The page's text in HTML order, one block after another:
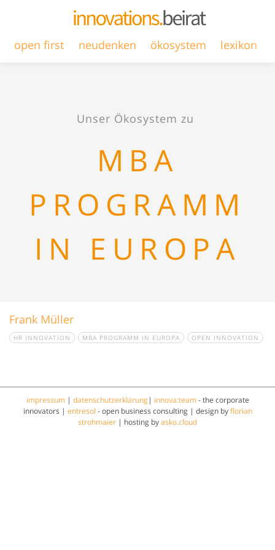
open first neudenken ökosystem lexikon
Unser Ökosystem zu
MBA
PROGRAMM
IN EUROPA
Frank Müller
HR INNOVATION MBA PROGRAMM IN EUROPA OPEN INNOVATION
impressum| datenschutzerklärung | innova:team- the corporate
innovators | entresol - open business consulting | design byflorian
strohmaier | hosting byasko.cloud